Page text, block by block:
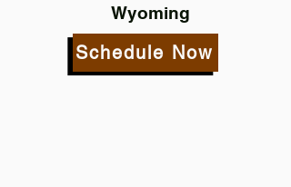
Wyoming
Schedule Now